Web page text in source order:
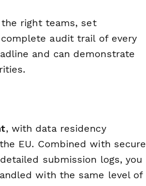
right teams, set
audit trail of every
and can demonstrate
, with data residency
EU. Combined with secure
submission logs, you
with the same level of